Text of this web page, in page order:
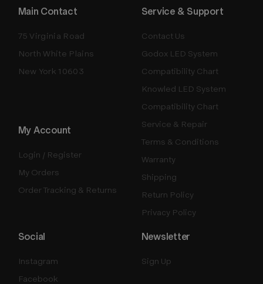
Main Contact
75 Virginia Road
North White Plains
New York 10603
Service & Support
Contact Us
Godox LED System
Compatibility Chart
Knowled LED System
Compatibility Chart
Service & Repair
Terms & Conditions
Warranty
Shipping
Return Policy
Privacy Policy
My Account
Login / Register
My Orders
Order Tracking & Returns
Newsletter
Sign Up
Social
Instagram
Facebook